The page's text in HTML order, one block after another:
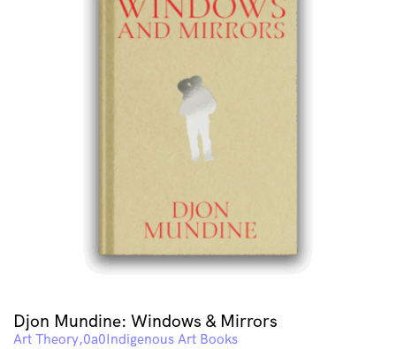
Djon Mundine: Windows & Mirrors
Art Theory Indigenous Art Books